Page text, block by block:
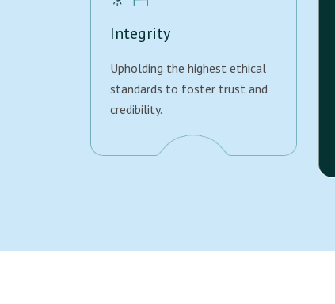
Integrity
Upholding the highest ethical
standards to foster trust and
credibility.